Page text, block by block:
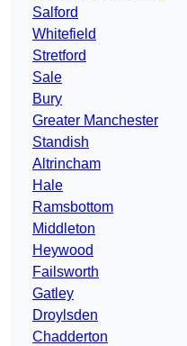
Salford
Whitefield
Stretford
Sale
Bury
Greater Manchester
Standish
Altrincham
Hale
Ramsbottom
Middleton
Heywood
Failsworth
Gatley
Droylsden
Chadderton